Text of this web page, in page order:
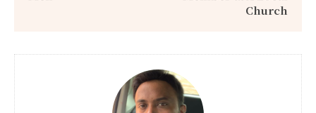
Church